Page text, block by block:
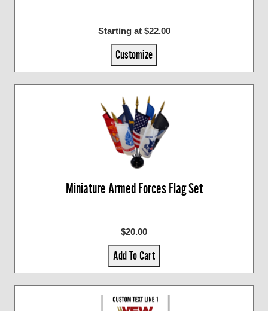
Starting at $22.00
Customize
Miniature Armed Forces Flag Set
$20.00
Add To Cart